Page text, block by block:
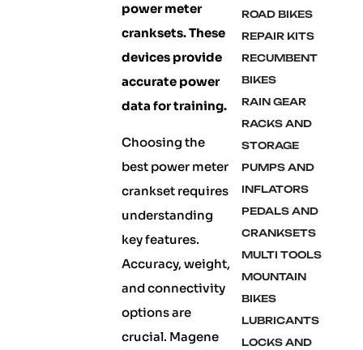
power meter
cranksets. These
devices provide
accurate power
data for training.
Choosing the
best power meter
crankset requires
understanding
key features.
Accuracy, weight,
and connectivity
options are
crucial. Magene
ROAD BIKES
REPAIR KITS
RECUMBENT
BIKES
RAIN GEAR
RACKS AND
STORAGE
PUMPS AND
INFLATORS
PEDALS AND
CRANKSETS
MULTI TOOLS
MOUNTAIN
BIKES
LUBRICANTS
LOCKS AND